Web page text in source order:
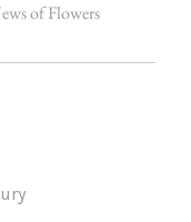
of Flowers